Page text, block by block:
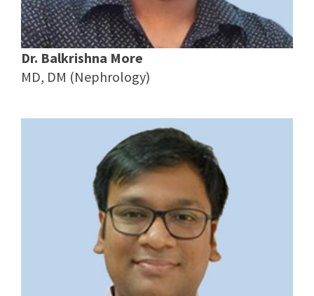
Dr. Balkrishna More
MD, DM (Nephrology)